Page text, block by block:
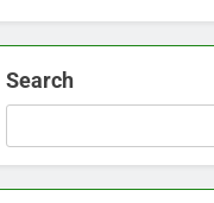
Search